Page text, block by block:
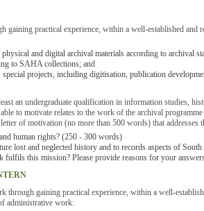
practical experience, within a well-established and
and digital archival materials according to archival
to SAHA collections; and
projects, including digitisation, publication
an undergraduate qualification in information studies,
to motivate relates to the work of the archival
of motivation (no more than 500 words) that addresses
human rights? (250 - 300 words)
lost and neglected history and to records aspects of
this mission? Please provide reasons for your
gaining practical experience, within a well-
administrative work: